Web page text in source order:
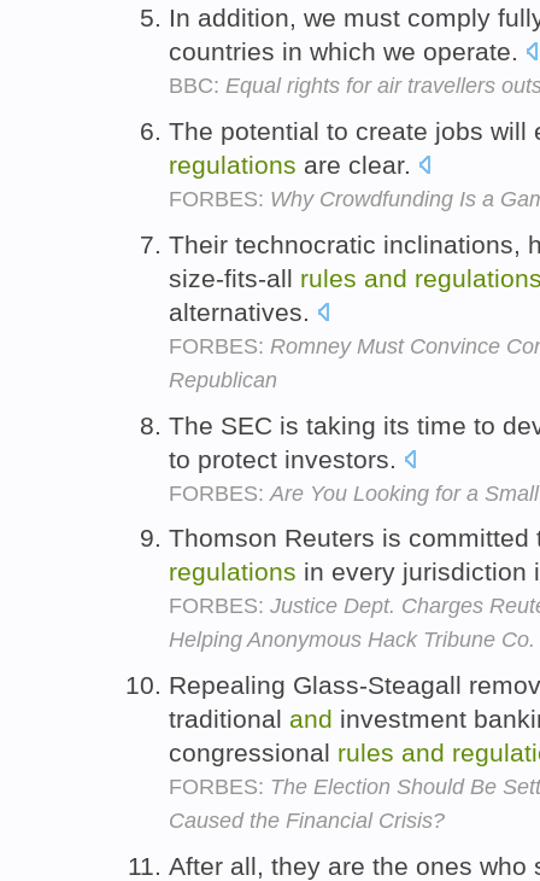
In addition, we must comply
countries in which we operate.
BBC: Equal rights for air travellers
The potential to create jobs
regulations are clear.
FORBES: Why Crowdfunding Is a
Their technocratic inclinations,
size-fits-all rules and
alternatives.
FORBES: Romney Must Convince
Republican
The SEC is taking its time to
to protect investors.
FORBES: Are You Looking for a
Thomson Reuters is
regulations in every
FORBES: Justice Dept. Charges
Helping Anonymous Hack Tribune Co.
Repealing Glass-Steagall
traditional and investment
congressional rules and
FORBES: The Election Should Be
Caused the Financial Crisis?
After all, they are the ones